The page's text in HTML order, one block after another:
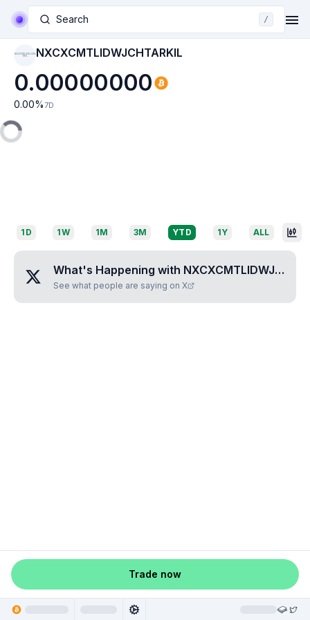
Search /
NXCXCMTLIDWJCHTA
RKIL NXCXCMTLIDWJCHTARKIL
0.00000000
0.00% 7D
1D 1W 1M 3M YTD 1Y ALL
What's Happening with NXCXCMTLIDWJCHTARKIL
See what people are saying on X
Trade now